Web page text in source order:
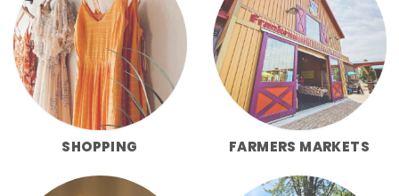
SHOPPING FARMERS MARKETS